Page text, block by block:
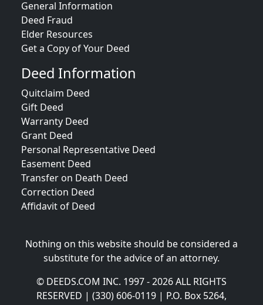
General Information
Deed Fraud
Elder Resources
Get a Copy of Your Deed
Deed Information
Quitclaim Deed
Gift Deed
Warranty Deed
Grant Deed
Personal Representative Deed
Easement Deed
Transfer on Death Deed
Correction Deed
Affidavit of Deed
Nothing on this website should be considered a
substitute for the advice of an attorney.
© DEEDS.COM INC. 1997 - 2026 ALL RIGHTS
RESERVED | (330) 606-0119 | P.O. Box 5264,